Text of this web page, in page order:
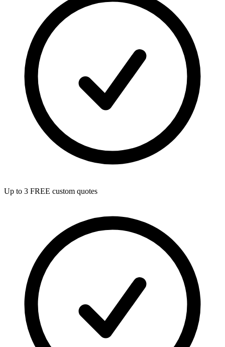
Up to 3 FREE custom quotes